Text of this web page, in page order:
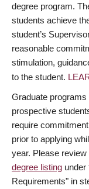
degree program.
students achieve
student’s
reasonable
stimulation,
to the student.
Graduate
prospective
require
prior to applying
year. Please
degree listing under
Requirements" in